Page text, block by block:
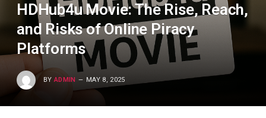
HDHub4u Movie: The Rise, Reach,
and Risks of Online Piracy
Platforms
BY ADMIN MAY 8, 2025